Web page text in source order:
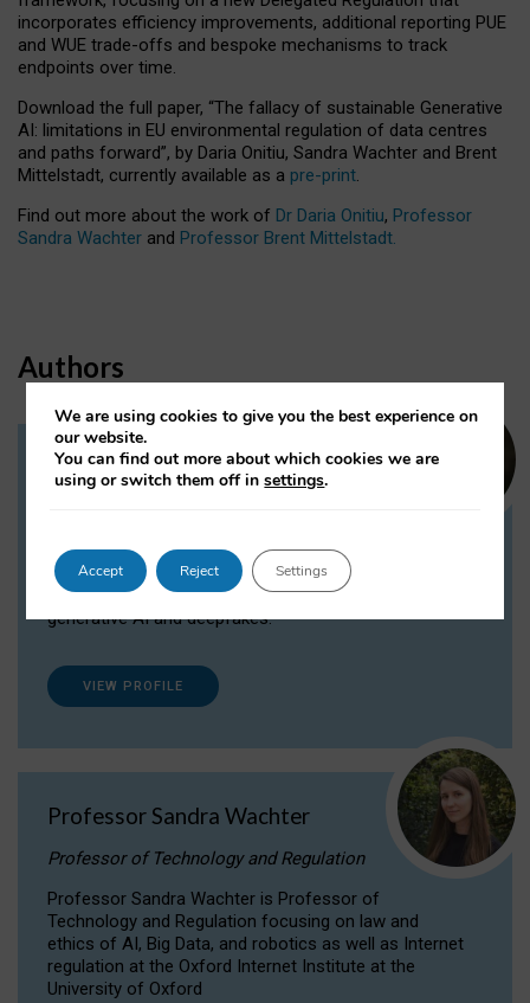
incorporates efficiency improvements, additional reporting PUE
and WUE trade-offs and bespoke mechanisms to track
endpoints over time.
Download the full paper, “The fallacy of sustainable Generative
AI: limitations in EU environmental regulation of data centres
and paths forward”, by Daria Onitiu, Sandra Wachter and Brent
Mittelstadt, currently available as a pre-print.
Find out more about the work of Dr Daria Onitiu, Professor
Sandra Wachter and Professor Brent Mittelstadt.
Authors
Dr Daria Onitiu
Dr Daria Onitiu researches and publishes on
the legal, ethical and governance aspects
surrounding Artificial Intelligence (AI) technologies,
generative AI and deepfakes.
VIEW PROFILE
Professor Sandra Wachter
Professor of Technology and Regulation
Professor Sandra Wachter is Professor of
Technology and Regulation focusing on law and
ethics of AI, Big Data, and robotics as well as Internet
regulation at the Oxford Internet Institute at the
University of Oxford
We are using cookies to give you the best experience on
our website.
You can find out more about which cookies we are
using or switch them off insettings.
Accept Reject Settings